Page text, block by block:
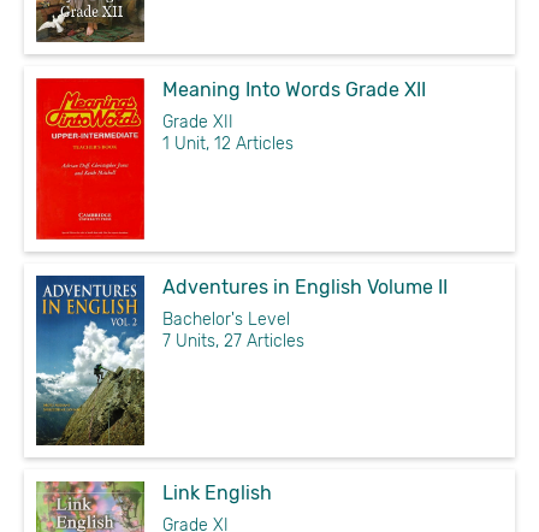
Meaning Into Words Grade XII
Grade XII
1 Unit, 12 Articles
Adventures in English Volume II
Bachelor's Level
7 Units, 27 Articles
Link English
Grade XI